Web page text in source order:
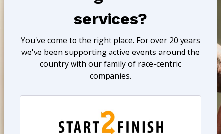
services?
You've come to the right place. For over 20 years
we've been supporting active events around the
country with our family of race-centric
companies.